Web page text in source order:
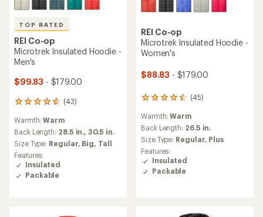
TOP RATED
REI Co-op
Microtrek Insulated Hoodie -
Men's
$99.83 - $179.00
(43)
43
with
an
average
rating
of
4.7
out
Warmth:Warm
Back Length: 28.5 in.,30.5 in.
Size Type: Regular, Big, Tall
Features:
Insulated
Packable
REI Co-op
Microtrek Insulated Hoodie -
Women's
$88.83 - $179.00
(45)
45
reviews
with
an
average
rating
of
4.4
out
Warmth:Warm
Back Length: 26.5 in.
Size Type: Regular, Plus
Features:
Insulated
Packable